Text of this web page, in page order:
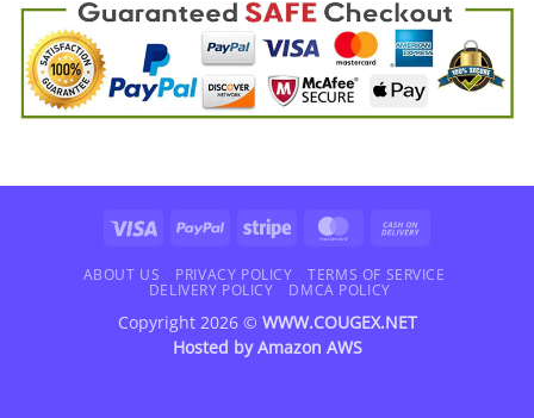
Visa PayPal Stripe MasterCard
Delivery
ABOUT US PRIVACY POLICY
TERMS OF SERVICE
DELIVERY POLICY
DMCA POLICY
Copyright 2026 © WWW.COUGEX.NET
Hosted byAmazon AWS